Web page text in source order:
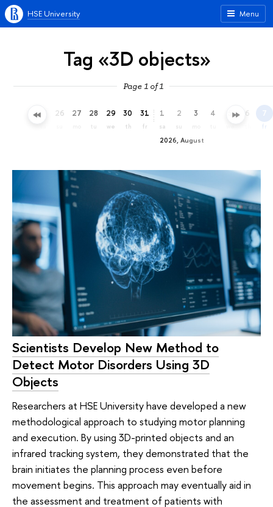
Menu
HSE University
Tag «3D objects»
Page 1 of 1
25 26 27 28
tu
29
we
30
th
31
fr
2026, August
1
sa
2
su
3 4 5 6 7
fr
Scientists Develop New Method to
Detect Motor Disorders Using 3D
Objects
Researchers at HSE University have developed a new
methodological approach to studying motor planning
and execution. By using 3D-printed objects and an
infrared tracking system, they demonstrated that the
brain initiates the planning process even before
movement begins. This approach may eventually aid in
the assessment and treatment of patients with